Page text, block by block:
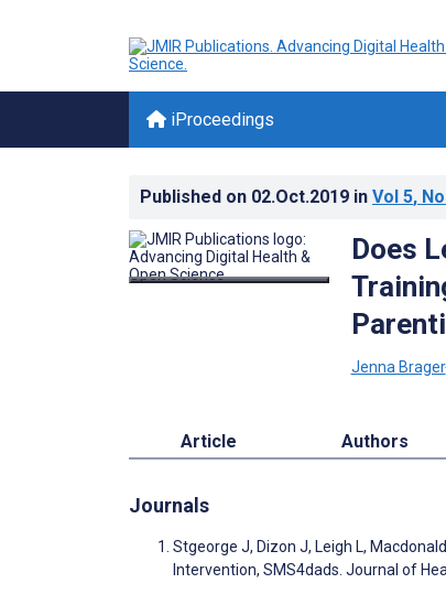
iProceedings
Published on 02.Oct.2019 in Vol 5,
Does
Jenna Brager
Article Authors
Journals
Stgeorge J, Dizon J, Leigh L,
Intervention, SMS4dads. Journal of